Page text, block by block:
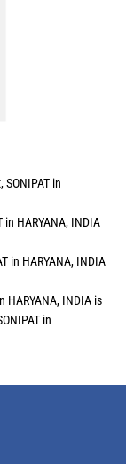
in
in HARYANA, INDIA
in HARYANA, INDIA
HARYANA, INDIA is
in